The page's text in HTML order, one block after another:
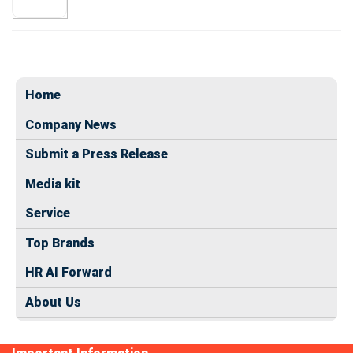
Home
Company News
Submit a Press Release
Media kit
Service
Top Brands
HR AI Forward
About Us